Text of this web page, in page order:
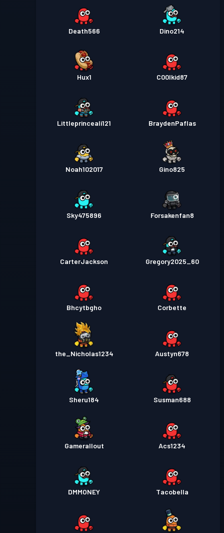
Death566 Dino214
Hux1 C00lkid87
Littleprinceali121 BraydenPaflas
Noah102017 Gino825
Sky475896 Forsakenfan8
CarterJackson Gregory2025_60
Bhcytbgho Corbette
the_Nicholas1234 Austyn678
Sheru184 Susman688
Gamerallout Acs1234
DMMONEY Tacobella